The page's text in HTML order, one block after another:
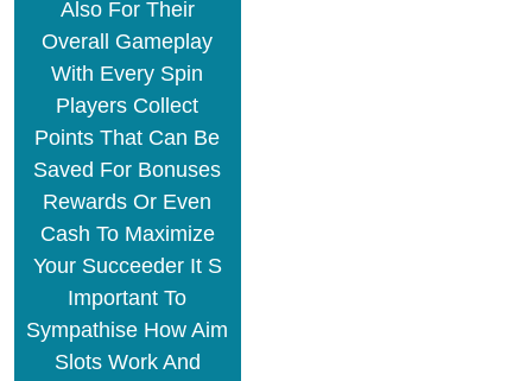
Also For Their
Overall Gameplay
With Every Spin
Players Collect
Points That Can Be
Saved For Bonuses
Rewards Or Even
Cash To Maximize
Your Succeeder It S
Important To
Sympathise How Aim
Slots Work And